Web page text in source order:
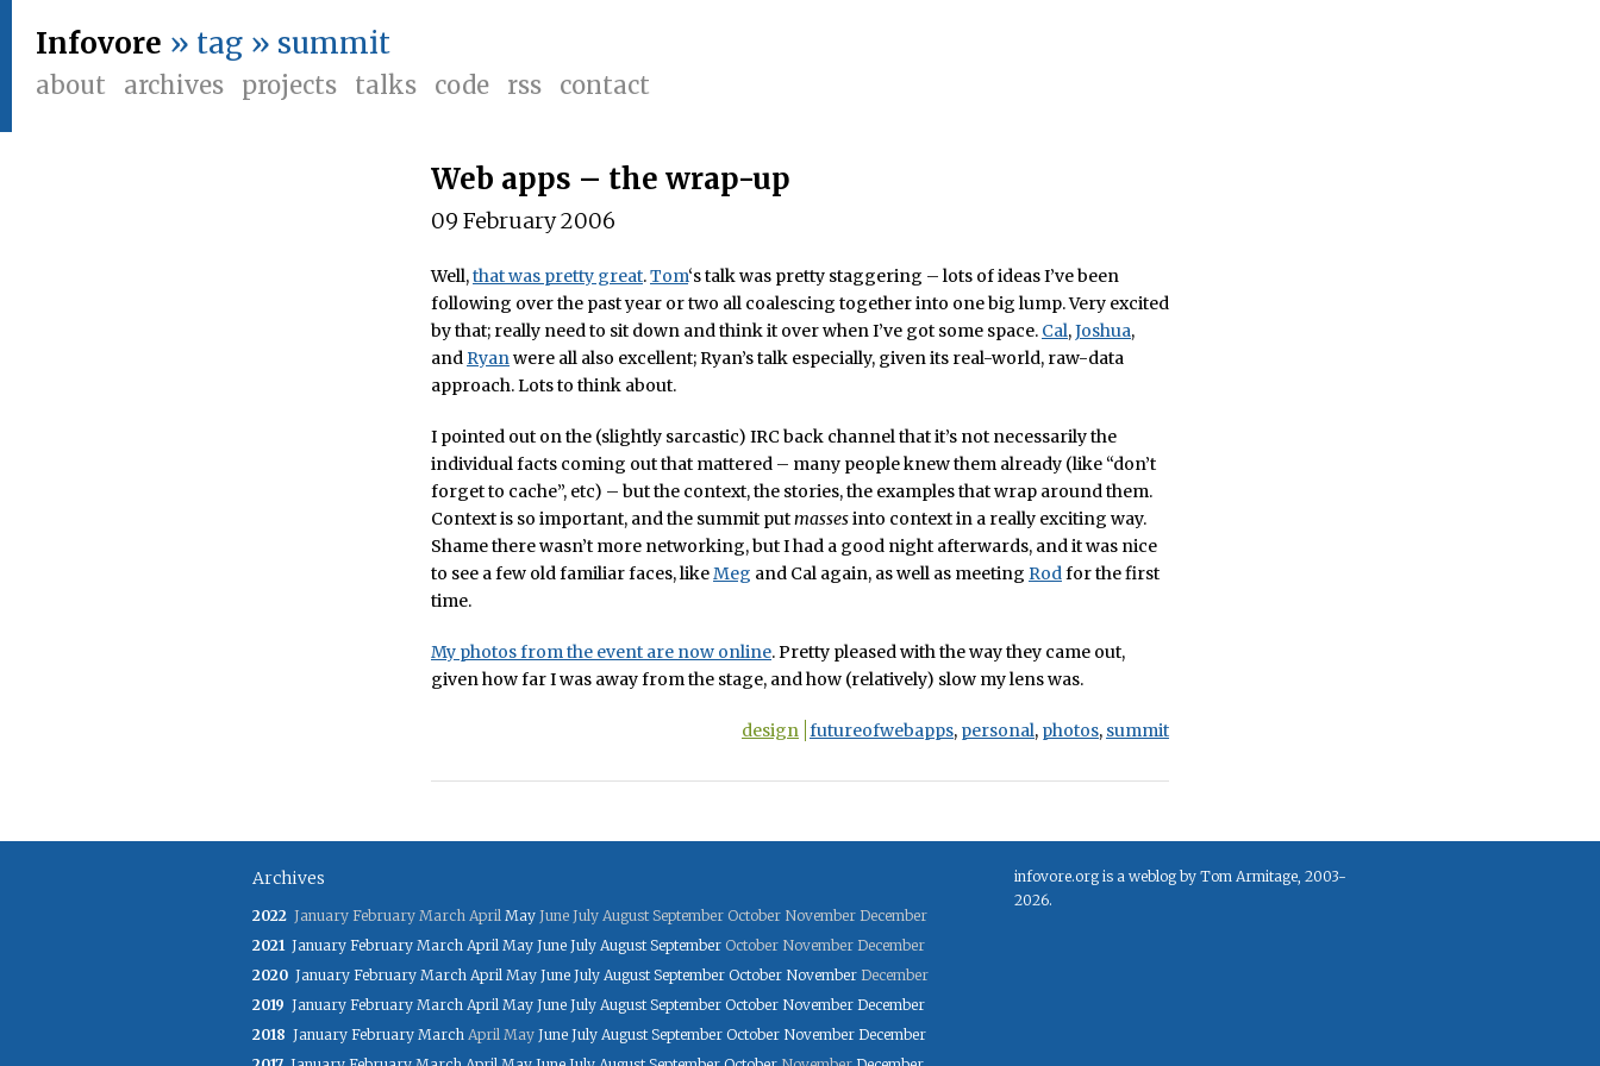
Infovore » tag » summit
about archives projects talks code rss contact
Web apps – the wrap-up
09 February 2006
Well,that was pretty great.Tom‘s talk was pretty staggering – lots of ideas I’ve been
following over the past year or two all coalescing together into one big lump. Very excited
by that; really need to sit down and think it over when I’ve got some space. Cal,Joshua,
and Ryanwere all also excellent; Ryan’s talk especially, given its real-world, raw-data
approach. Lots to think about.
I pointed out on the (slightly sarcastic) IRC back channel that it’s not necessarily the
individual facts coming out that mattered – many people knew them already (like “don’t
forget to cache”, etc) – but the context, the stories, the examples that wrap around them.
Context is so important, and the summit putmassesinto context in a really exciting way.
Shame there wasn’t more networking, but I had a good night afterwards, and it was nice
to see a few old familiar faces, likeMeg and Cal again, as well as meeting Rodfor the first
time.
My photos from the event are now online. Pretty pleased with the way they came out,
given how far I was away from the stage, and how (relatively) slow my lens was.
design futureofwebapps, personal, photos, summit
Archives
2022 January February March April May June July August September October November December
2021 January February March April May June July August September October November December
2020 January February March April May June July August September October November December
2019 January February March April May June July August September October November December
2018 January February March April May June July August September October November December
infovore.org is a weblog by Tom Armitage, 2003-
2026.